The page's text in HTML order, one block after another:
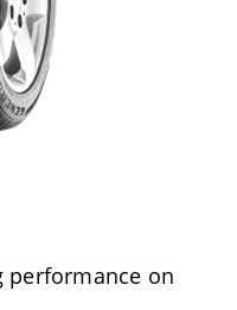
performance on